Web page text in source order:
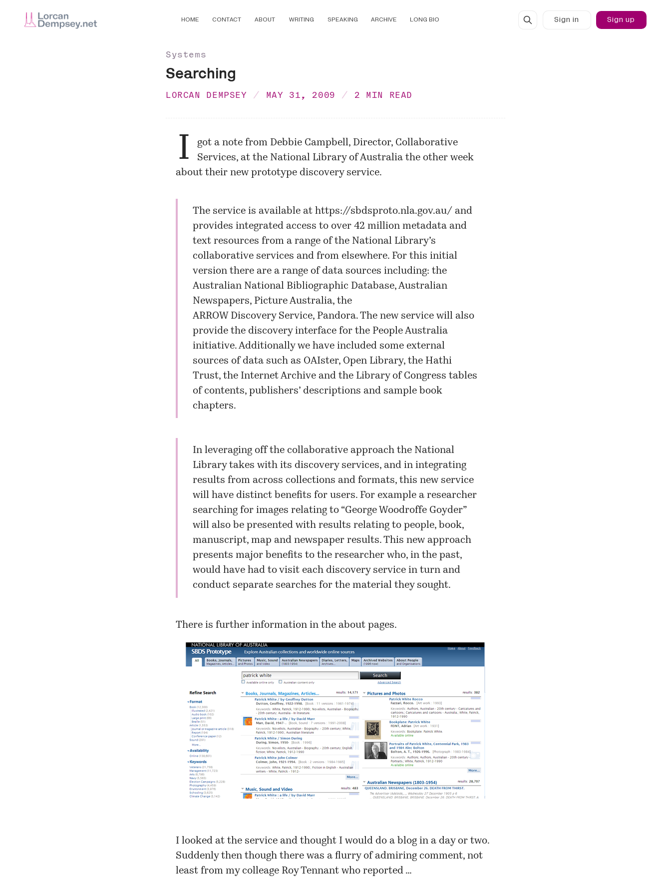
HOME CONTACT ABOUT WRITING SPEAKING ARCHIVE LONG BIO Sign in Sign up
Systems
Searching
LORCAN DEMPSEY MAY 31, 2009 2 MIN READ
I
got a note from Debbie Campbell, Director, Collaborative
Services, at the National Library of Australia the other week
about their new prototype discovery service.
The service is available at https://sbdsproto.nla.gov.au/ and
provides integrated access to over 42 million metadata and
text resources from a range of the National Library’s
collaborative services and from elsewhere. For this initial
version there are a range of data sources including: the
Australian National Bibliographic Database, Australian
Newspapers, Picture Australia, the
ARROW Discovery Service, Pandora. The new service will also
provide the discovery interface for the People Australia
initiative. Additionally we have included some external
sources of data such as OAIster, Open Library, the Hathi
Trust, the Internet Archive and the Library of Congress tables
of contents, publishers’ descriptions and sample book
chapters.
In leveraging off the collaborative approach the National
Library takes with its discovery services, and in integrating
results from across collections and formats, this new service
will have distinct benefits for users. For example a researcher
searching for images relating to “George Woodroffe Goyder”
will also be presented with results relating to people, book,
manuscript, map and newspaper results. This new approach
presents major benefits to the researcher who, in the past,
would have had to visit each discovery service in turn and
conduct separate searches for the material they sought.
There is further information in the about pages.
I looked at the service and thought I would do a blog in a day or two.
Suddenly then though there was a flurry of admiring comment, not
least from my colleage Roy Tennant who reported …